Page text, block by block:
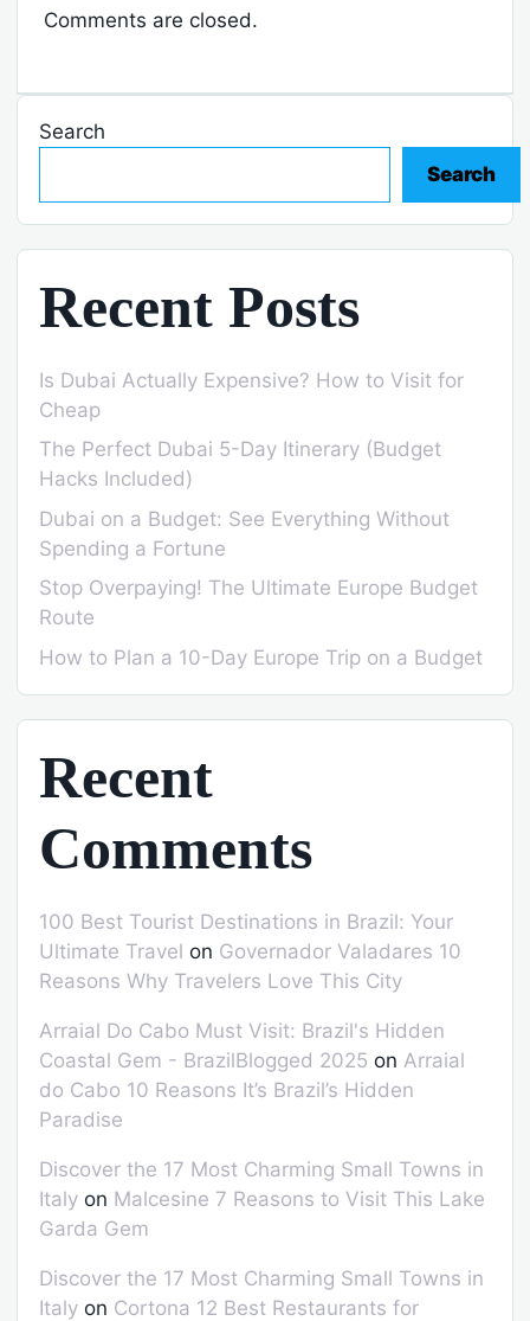
Comments are closed.
Search
Search
Recent Posts
Is Dubai Actually Expensive? How to Visit for
Cheap
The Perfect Dubai 5-Day Itinerary (Budget
Hacks Included)
Dubai on a Budget: See Everything Without
Spending a Fortune
Stop Overpaying! The Ultimate Europe Budget
Route
How to Plan a 10-Day Europe Trip on a Budget
Recent
Comments
100 Best Tourist Destinations in Brazil: Your
Ultimate Travel on Governador Valadares 10
Reasons Why Travelers Love This City
Arraial Do Cabo Must Visit: Brazil's Hidden
Coastal Gem - BrazilBlogged 2025 on Arraial
do Cabo 10 Reasons It’s Brazil’s Hidden
Paradise
Discover the 17 Most Charming Small Towns in
Italy on Malcesine 7 Reasons to Visit This Lake
Garda Gem
Discover the 17 Most Charming Small Towns in
Italy on Cortona 12 Best Restaurants for